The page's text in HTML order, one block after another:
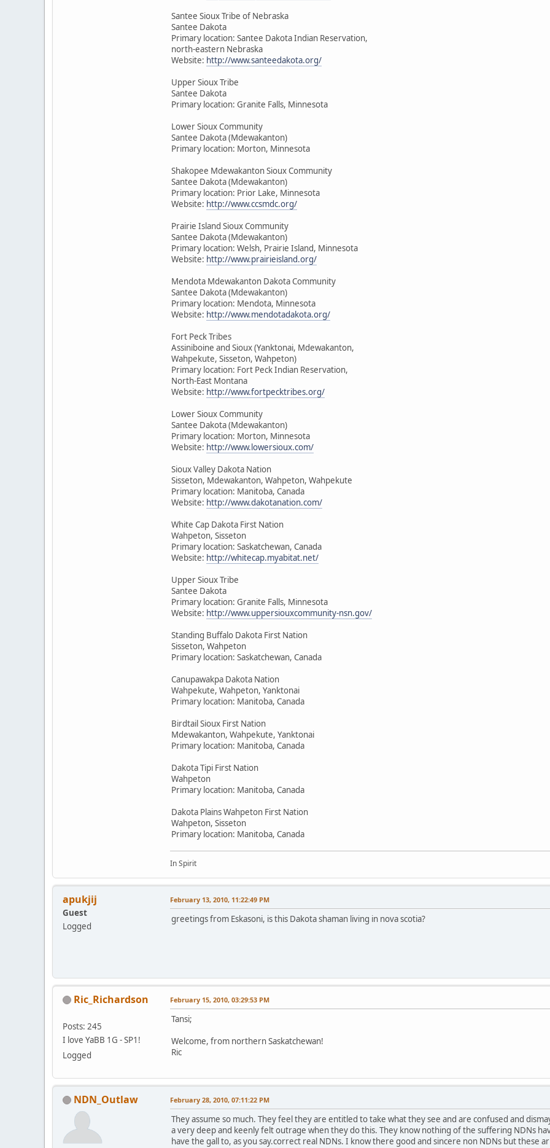
Santee Sioux Tribe of Nebraska
Santee Dakota
Primary location: Santee Dakota Indian Reservation,
north-eastern Nebraska
Website: http://www.santeedakota.org/
Upper Sioux Tribe
Santee Dakota
Primary location: Granite Falls, Minnesota
Lower Sioux Community
Santee Dakota (Mdewakanton)
Primary location: Morton, Minnesota
Shakopee Mdewakanton Sioux Community
Santee Dakota (Mdewakanton)
Primary location: Prior Lake, Minnesota
Website: http://www.ccsmdc.org/
Prairie Island Sioux Community
Santee Dakota (Mdewakanton)
Primary location: Welsh, Prairie Island, Minnesota
Website: http://www.prairieisland.org/
Mendota Mdewakanton Dakota Community
Santee Dakota (Mdewakanton)
Primary location: Mendota, Minnesota
Website: http://www.mendotadakota.org/
Fort Peck Tribes
Assiniboine and Sioux (Yanktonai, Mdewakanton,
Wahpekute, Sisseton, Wahpeton)
Primary location: Fort Peck Indian Reservation,
North-East Montana
Website: http://www.fortpecktribes.org/
Lower Sioux Community
Santee Dakota (Mdewakanton)
Primary location: Morton, Minnesota
Website: http://www.lowersioux.com/
Sioux Valley Dakota Nation
Sisseton, Mdewakanton, Wahpeton, Wahpekute
Primary location: Manitoba, Canada
Website: http://www.dakotanation.com/
White Cap Dakota First Nation
Wahpeton, Sisseton
Primary location: Saskatchewan, Canada
Website: http://whitecap.myabitat.net/
Upper Sioux Tribe
Santee Dakota
Primary location: Granite Falls, Minnesota
Website: http://www.uppersiouxcommunity-nsn.gov/
Standing Buffalo Dakota First Nation
Sisseton, Wahpeton
Primary location: Saskatchewan, Canada
Canupawakpa Dakota Nation
Wahpekute, Wahpeton, Yanktonai
Primary location: Manitoba, Canada
Birdtail Sioux First Nation
Mdewakanton, Wahpekute, Yanktonai
Primary location: Manitoba, Canada
Dakota Tipi First Nation
Wahpeton
Primary location: Manitoba, Canada
Dakota Plains Wahpeton First Nation
Wahpeton, Sisseton
Primary location: Manitoba, Canada
In Spirit
apukjij
Guest
Logged
February 13, 2010, 11:22:49 PM
greetings from Eskasoni, is this Dakota shaman living in nova scotia?
Ric_Richardson
Posts: 245
I love YaBB 1G - SP1!
Logged
February 15, 2010, 03:29:53 PM
Tansi;
Welcome, from northern Saskatchewan!
Ric
NDN_Outlaw February 28, 2010, 07:11:22 PM
They assume so much. They feel they are entitled to take what they see and are confused and
a very deep and keenly felt outrage when they do this. They know nothing of the suffering NDNs
have the gall to, as you say.correct real NDNs. I know there good and sincere non NDNs but these